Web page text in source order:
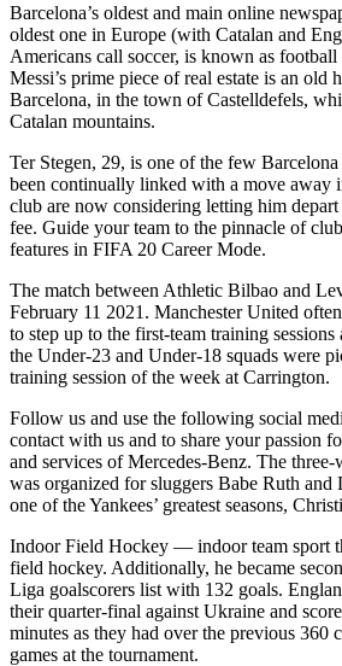
Barcelona’s oldest and main online
oldest one in Europe (with Catalan and
Americans call soccer, is known as
Messi’s prime piece of real estate is an old
Barcelona, in the town of Castelldefels,
Catalan mountains.
Ter Stegen, 29, is one of the few
been continually linked with a move away
club are now considering letting him
fee. Guide your team to the pinnacle of
features in FIFA 20 Career Mode.
The match between Athletic Bilbao and
February 11 2021. Manchester United
to step up to the first-team training sessions
the Under-23 and Under-18 squads were
training session of the week at Carrington.
Follow us and use the following social
contact with us and to share your passion
and services of Mercedes-Benz. The
was organized for sluggers Babe Ruth
one of the Yankees’ greatest seasons,
Indoor Field Hockey — indoor team sport
field hockey. Additionally, he became
Liga goalscorers list with 132 goals.
their quarter-final against Ukraine and
minutes as they had over the previous 360
games at the tournament.